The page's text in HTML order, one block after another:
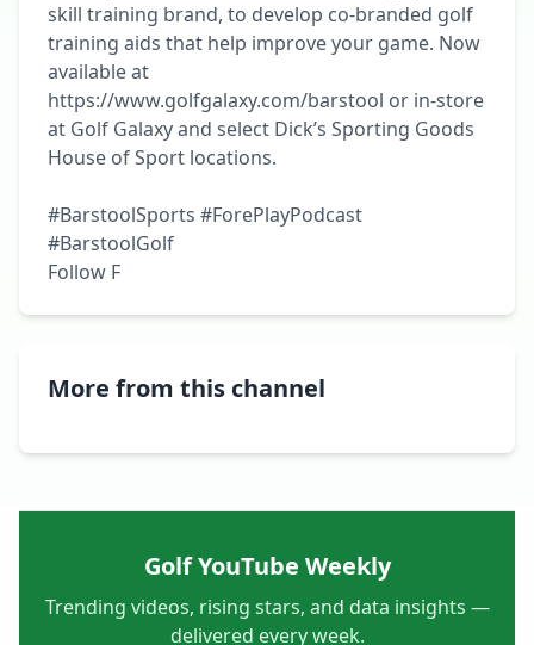
skill training brand, to develop co-branded golf
training aids that help improve your game. Now
available at
https://www.golfgalaxy.com/barstool or in-store
at Golf Galaxy and select Dick’s Sporting Goods
House of Sport locations.
#BarstoolSports #ForePlayPodcast
#BarstoolGolf
Follow F
More from this channel
Golf YouTube Weekly
Trending videos, rising stars, and data insights —
delivered every week.